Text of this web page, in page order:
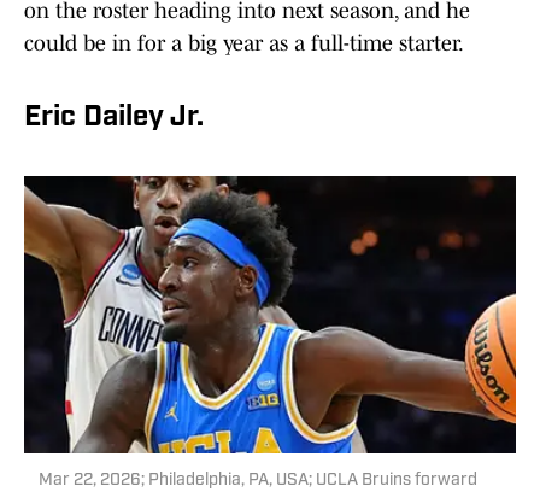
on the roster heading into next season, and he
could be in for a big year as a full-time starter.
Eric Dailey Jr.
Mar 22, 2026; Philadelphia, PA, USA; UCLA Bruins forward